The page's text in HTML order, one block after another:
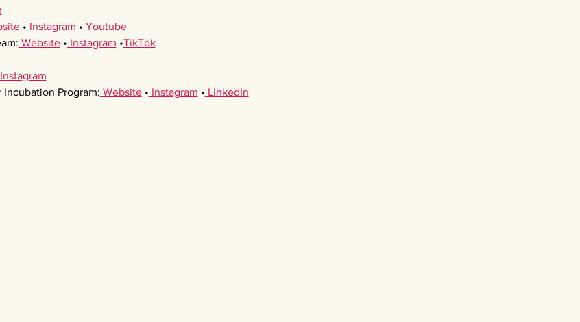
• Instagram • Youtube
Website • Instagram •TikTok
Instagram
Incubation Program: Website • Instagram • LinkedIn